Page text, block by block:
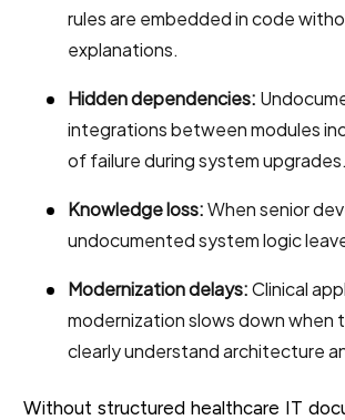
rules are embedded in code
explanations.
Hidden dependencies:
integrations between modules
of failure during system upgrades.
Knowledge loss:When senior
undocumented system logic
Modernization delays:Clinical
modernization slows down when
clearly understand architecture
Without structured healthcare IT